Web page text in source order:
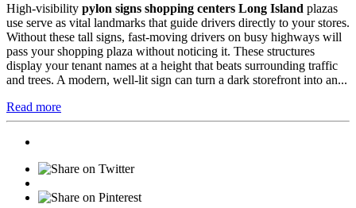
High-visibility pylon signs shopping centers Long Island plazas
use serve as vital landmarks that guide drivers directly to your stores.
Without these tall signs, fast-moving drivers on busy highways will
pass your shopping plaza without noticing it. These structures
display your tenant names at a height that beats surrounding traffic
and trees. A modern, well-lit sign can turn a dark storefront into an...
Read more